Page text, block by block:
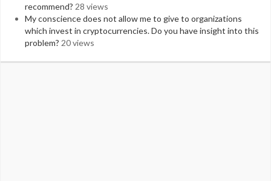
recommend? 28 views
My conscience does not allow me to give to organizations
which invest in cryptocurrencies. Do you have insight into this
problem? 20 views